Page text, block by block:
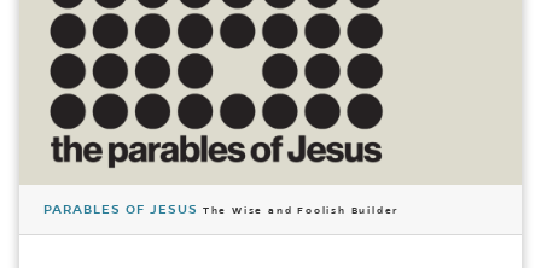
PARABLES OF JESUS The Wise and Foolish Builder